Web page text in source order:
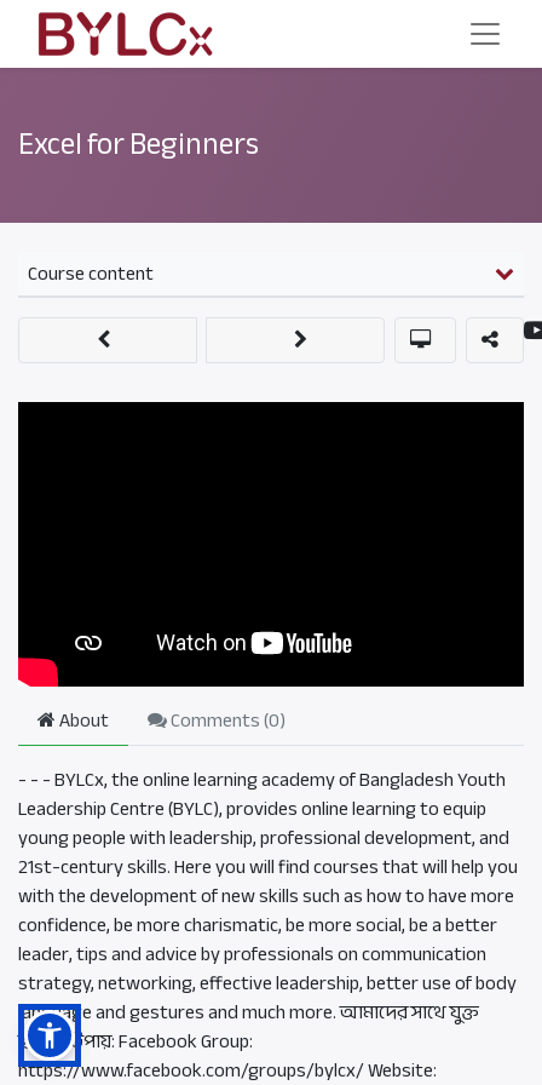
Excel for Beginners
Course content
About Comments (0)
- - - BYLCx, the online learning academy of Bangladesh Youth
Leadership Centre (BYLC), provides online learning to equip
young people with leadership, professional development, and
21st-century skills. Here you will find courses that will help you
with the development of new skills such as how to have more
confidence, be more charismatic, be more social, be a better
leader, tips and advice by professionals on communication
strategy, networking, effective leadership, better use of body
language and gestures and much more. আমাদের সাথে যুক্ত
হওয়ার উপায়: Facebook Group:
https://www.facebook.com/groups/bylcx/ Website: